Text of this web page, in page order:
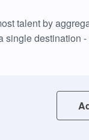
talent by
single destination